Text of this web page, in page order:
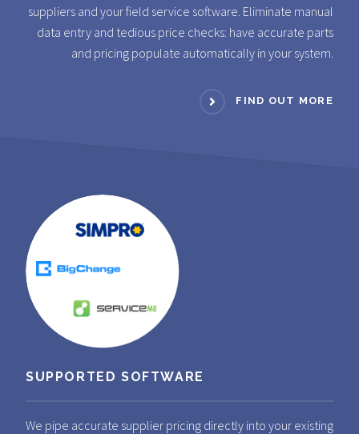
suppliers and your field service software. Eliminate manual
data entry and tedious price checks: have accurate parts
and pricing populate automatically in your system.
FIND OUT MORE
SUPPORTED SOFTWARE
We pipe accurate supplier pricing directly into your existing